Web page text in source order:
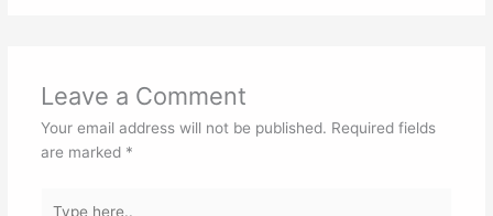
Leave a Comment
Your email address will not be published. Required fields
are marked *